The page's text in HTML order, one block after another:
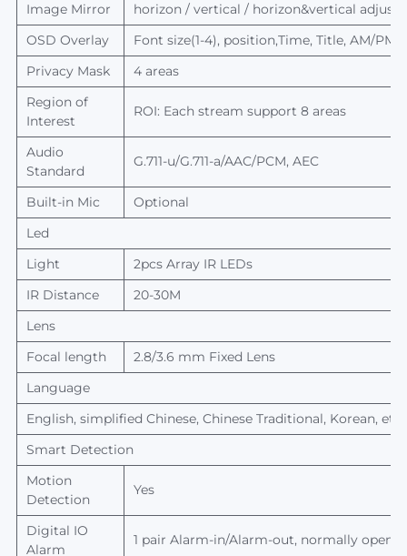
Image Mirror
horizon / vertical / horizon&vertical
OSD Overlay
Font size(1-4), position,Time, Title, AM/
Privacy Mask
4 areas
Region of
Interest
ROI: Each stream support 8 areas
Audio
Standard
G.711-u/G.711-a/AAC/PCM, AEC
Built-in Mic
Optional
Led
Light
2pcs Array IR LEDs
IR Distance
20-30M
Lens
Focal length
2.8/3.6 mm Fixed Lens
Language
English, simplified Chinese, Chinese Traditional, Korean, etc.
Smart Detection
Motion
Detection
Yes
Digital IO
Alarm
1 pair Alarm-in/Alarm-out, normally open/